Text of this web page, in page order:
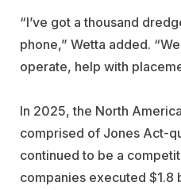
“I’ve got a thousand
phone,” Wetta added.
operate, help with
In 2025, the North
comprised of Jones Act-
continued to be a
companies executed